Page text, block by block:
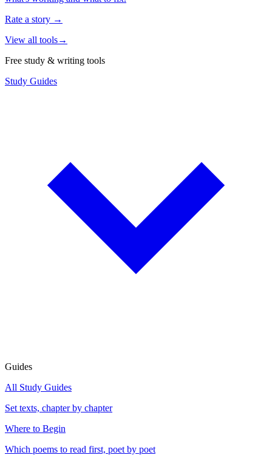
Rate a story →
View all tools→
Free study & writing tools
Study Guides
Guides
All Study Guides
Set texts, chapter by chapter
Where to Begin
Which poems to read first, poet by poet